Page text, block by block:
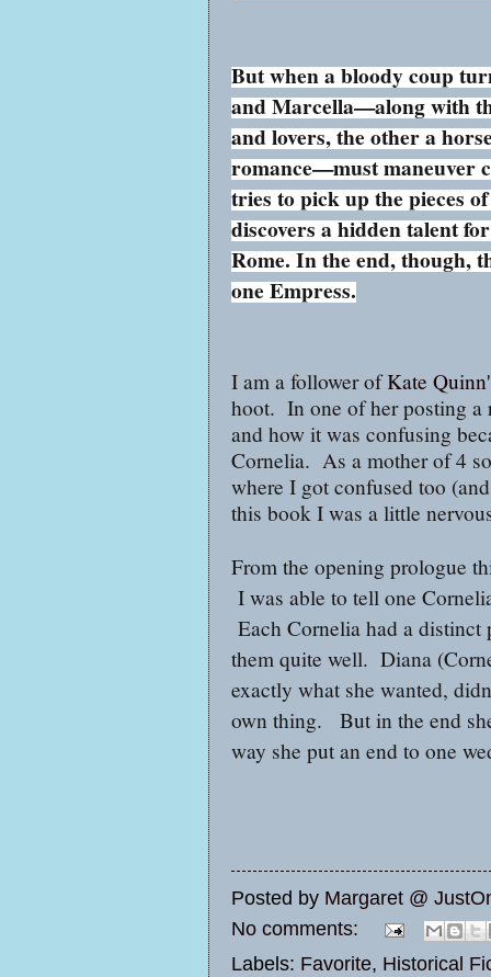
But when a bloody coup
and Marcella—along with
and lovers, the other a
romance—must maneuver
tries to pick up the pieces
discovers a hidden talent
Rome. In the end, though,
one Empress.
I am a follower ofKate
hoot. In one of her posting a
and how it was confusing
Cornelia. As a mother of 4
where I got confused too
this book I was a little
From the opening prologue
I was able to tell one
Each Cornelia had a
them quite well. Diana
exactly what she wanted,
own thing. But in the end
way she put an end to one
Posted by Margaret @
No comments:
Labels: Favorite, Historical